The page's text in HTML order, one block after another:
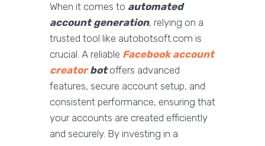
When it comes to automated
account generation, relying on a
trusted tool like autobotsoft.com is
crucial. A reliable Facebook account
creatorbotoffers advanced
features, secure account setup, and
consistent performance, ensuring that
your accounts are created efficiently
and securely. By investing in a